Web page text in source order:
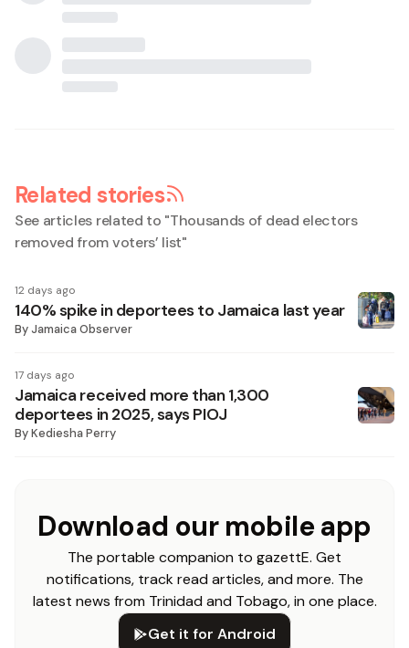
Related stories
See articles related to "Thousands of dead electors
removed from voters’ list"
12 days ago
140% spike in deportees to Jamaica last year
ByJamaica Observer
17 days ago
Jamaica received more than 1,300
deportees in 2025, says PIOJ
ByKediesha Perry
Download our mobile app
The portable companion to gazettE. Get
notifications, track read articles, and more. The
latest news from Trinidad and Tobago, in one place.
Get it for Android